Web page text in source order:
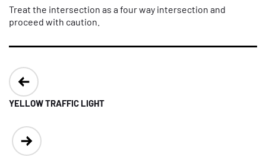
Treat the intersection as a four way intersection and
proceed with caution.
Post
navigation
YELLOW TRAFFIC LIGHT